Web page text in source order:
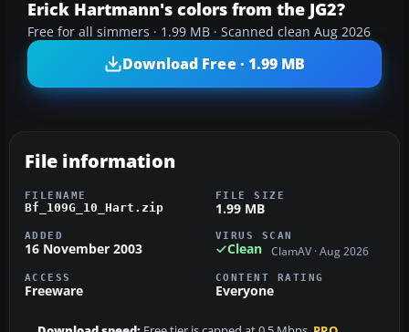
Erick Hartmann's colors from the JG2?
Free for all simmers · 1.99 MB · Scanned clean Aug 2026
Download Free · 1.99 MB
File information
FILENAME
Bf_109G_10_Hart.zip
FILE SIZE
1.99 MB
ADDED
16 November 2003
VIRUS SCAN
Clean ClamAV · Aug 2026
ACCESS
Freeware
CONTENT RATING
Everyone